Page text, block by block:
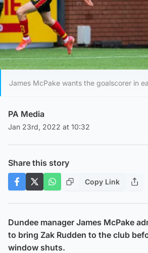
James McPake wants the goalscorer in
PA Media
Jan 23rd, 2022 at 10:32
Share this story
Copy Link
Dundee manager James McPake
to bring Zak Rudden to the club
window shuts.